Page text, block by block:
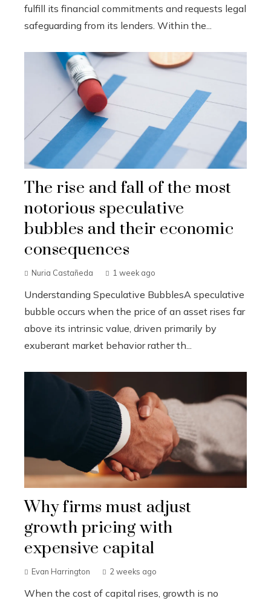
fulfill its financial commitments and requests legal
safeguarding from its lenders. Within the...
The rise and fall of the most
notorious speculative
bubbles and their economic
consequences
Nuria Castañeda 1 week ago
Understanding Speculative BubblesA speculative
bubble occurs when the price of an asset rises far
above its intrinsic value, driven primarily by
exuberant market behavior rather th...
Why firms must adjust
growth pricing with
expensive capital
Evan Harrington 2 weeks ago
When the cost of capital rises, growth is no